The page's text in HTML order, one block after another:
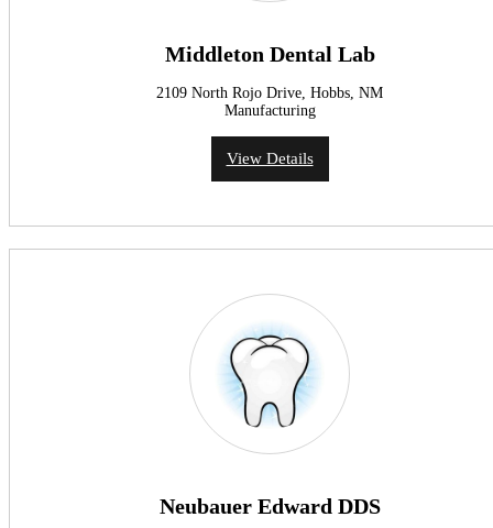
Middleton Dental Lab
2109 North Rojo Drive, Hobbs, NM
Manufacturing
View Details
Neubauer Edward DDS